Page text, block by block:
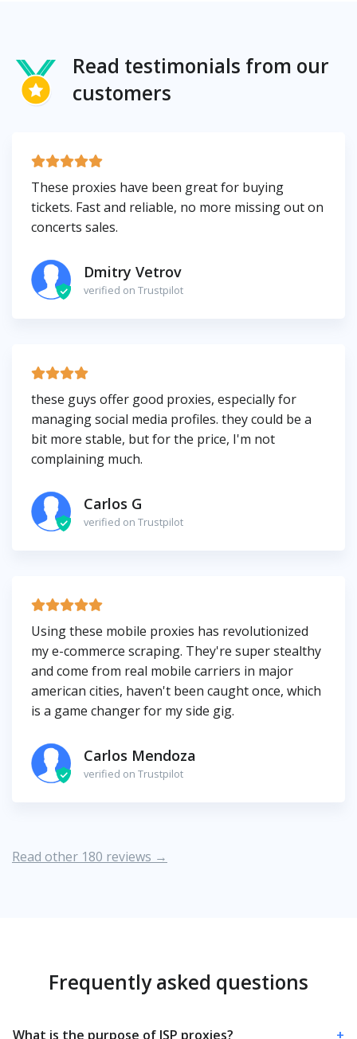
Read testimonials from our
customers
These proxies have been great for buying
tickets. Fast and reliable, no more missing out on
concerts sales.
Dmitry Vetrov
verified on Trustpilot
these guys offer good proxies, especially for
managing social media profiles. they could be a
bit more stable, but for the price, I'm not
complaining much.
Carlos G
verified on Trustpilot
Using these mobile proxies has revolutionized
my e-commerce scraping. They're super stealthy
and come from real mobile carriers in major
american cities, haven't been caught once, which
is a game changer for my side gig.
Carlos Mendoza
verified on Trustpilot
Read other 180 reviews →
Frequently asked questions
What is the purpose of ISP proxies? +